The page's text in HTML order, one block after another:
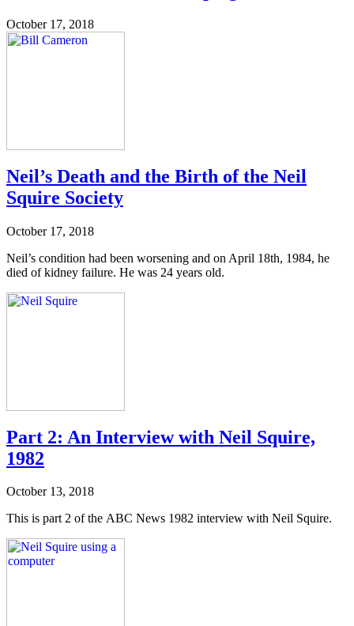
October 17, 2018
Neil’s Death and the Birth of the Neil
Squire Society
October 17, 2018
Neil’s condition had been worsening and on April 18th, 1984, he
died of kidney failure. He was 24 years old.
Part 2: An Interview with Neil Squire,
1982
October 13, 2018
This is part 2 of the ABC News 1982 interview with Neil Squire.